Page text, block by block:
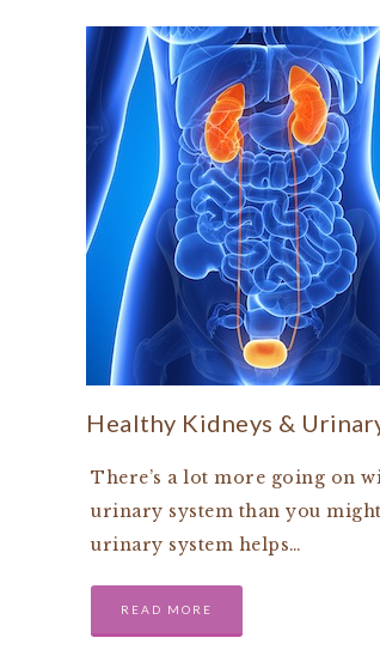
Healthy Kidneys &
There’s a lot more going on
urinary system than you
urinary system helps…
READ MORE